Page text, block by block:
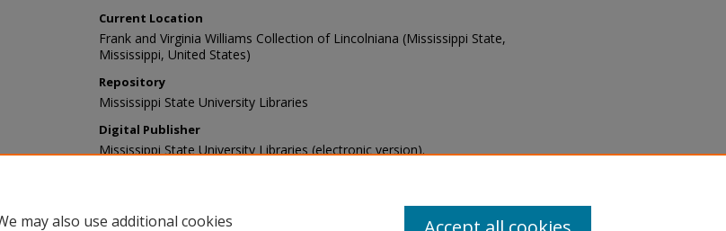
Current Location
Frank and Virginia Williams Collection of Lincolniana (Mississippi State,
Mississippi, United States)
Repository
Mississippi State University Libraries
Digital Publisher
Mississippi State University Libraries (electronic version).
sp_coll@library.msstate.edu.
may also use additional cookies